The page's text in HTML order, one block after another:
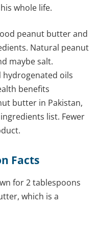
whole life.
peanut butter and
Natural peanut
maybe salt.
hydrogenated oils
benefits
butter in Pakistan,
list. Fewer
Facts
for 2 tablespoons
which is a